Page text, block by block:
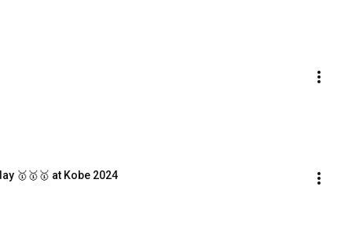
🥇🥇🥇 at Kobe 2024